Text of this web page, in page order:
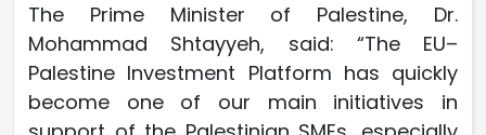
The Prime Minister of Palestine, Dr.
Mohammad Shtayyeh, said: “The EU–
Palestine Investment Platform has quickly
become one of our main initiatives in